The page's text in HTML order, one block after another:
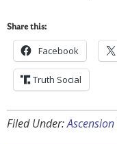
Share this:
Facebook
Truth Social
Filed Under:Ascension